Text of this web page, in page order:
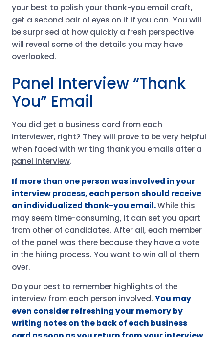
your best to polish your thank-you email draft,
get a second pair of eyes on it if you can. You will
be surprised at how quickly a fresh perspective
will reveal some of the details you may have
overlooked.
Panel Interview “Thank
You” Email
You did get a business card from each
interviewer, right? They will prove to be very helpful
when faced with writing thank you emails after a
panel interview.
If more than one person was involved in your
interview process, each person should receive
an individualized thank-you email.While this
may seem time-consuming, it can set you apart
from other of candidates. After all, each member
of the panel was there because they have a vote
in the hiring process. You want to win all of them
over.
Do your best to remember highlights of the
interview from each person involved. You may
even consider refreshing your memory by
writing notes on the back of each business